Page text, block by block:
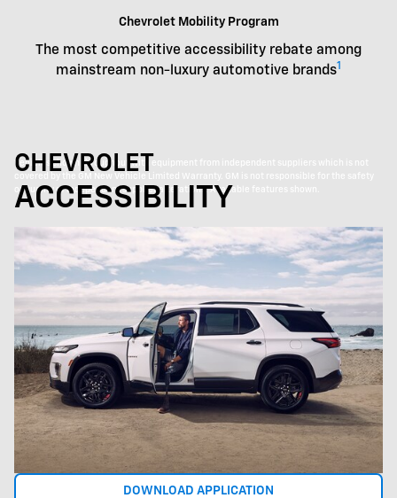
Vehicles shown throughout with equipment from independent suppliers which is not
covered by the GM New Vehicle Limited Warranty. GM is not responsible for the safety
or quality of independent supplier alterations. Available features shown.
Chevrolet Mobility Program
The most competitive accessibility rebate among
mainstream non-luxury automotive brands1
CHEVROLET
ACCESSIBILITY
DOWNLOAD APPLICATION